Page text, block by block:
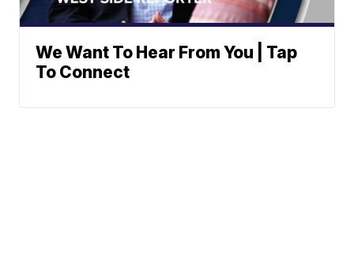
We Want To Hear From You | Tap
To Connect